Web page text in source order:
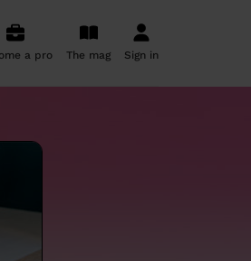
a pro The mag Sign in